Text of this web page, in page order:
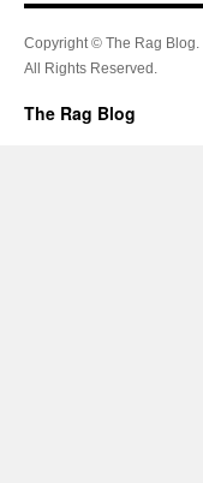
Copyright © The Rag Blog.
All Rights Reserved.
The Rag Blog